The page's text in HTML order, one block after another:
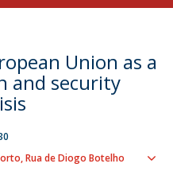
Union as a
and security
Rua de Diogo Botelho